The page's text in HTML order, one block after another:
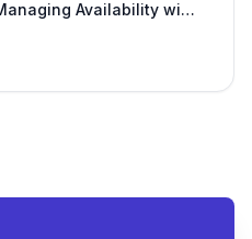
Availability with